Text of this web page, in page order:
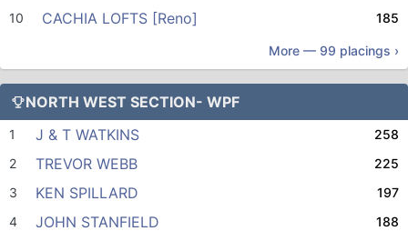
10
CACHIA LOFTS [Reno] 185
More — 99 placings ›
NORTH WEST SECTION- WPF
1 J & T WATKINS
258
2
TREVOR WEBB
225
3
KEN SPILLARD
197
4
JOHN STANFIELD
188